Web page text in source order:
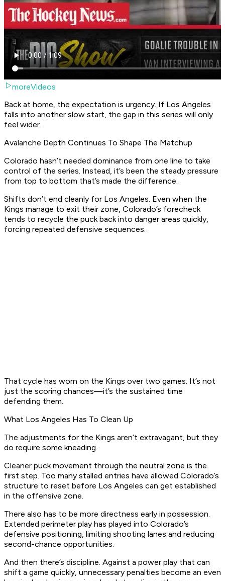
moreVideos
Back at home, the expectation is urgency. If Los Angeles
falls into another slow start, the gap in this series will only
feel wider.
Avalanche Depth Continues To Shape The Matchup
Colorado hasn’t needed dominance from one line to take
control of the series. Instead, it’s been the steady pressure
from top to bottom that’s made the difference.
Shifts don’t end cleanly for Los Angeles. Even when the
Kings manage to exit their zone, Colorado’s forecheck
tends to recycle the puck back into danger areas quickly,
forcing repeated defensive sequences.
That cycle has worn on the Kings over two games. It’s not
just the scoring chances—it’s the sustained time
defending them.
What Los Angeles Has To Clean Up
The adjustments for the Kings aren’t extravagant, but they
do require some kneading.
Cleaner puck movement through the neutral zone is the
first step. Too many stalled entries have allowed Colorado’s
structure to reset before Los Angeles can get established
in the offensive zone.
There also has to be more directness early in possession.
Extended perimeter play has played into Colorado’s
defensive positioning, limiting shooting lanes and reducing
second-chance opportunities.
And then there’s discipline. Against a power play that can
shift a game quickly, unnecessary penalties become an even